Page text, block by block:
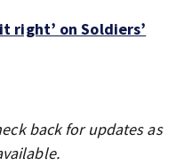
right’ on Soldiers’
back for updates as